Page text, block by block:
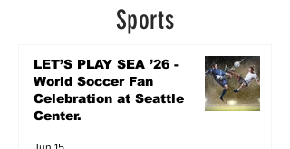
Sports
LET’S PLAY SEA ’26 -
World Soccer Fan
Celebration at Seattle
Center.